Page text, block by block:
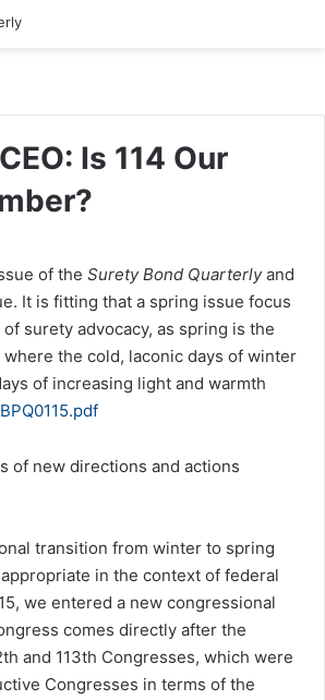
Is 114 Our
of the Surety Bond Quarterlyand
It is fitting that a spring issue focus
surety advocacy, as spring is the
the cold, laconic days of winter
of increasing light and warmth
of new directions and actions
transition from winter to spring
in the context of federal
we entered a new congressional
comes directly after the
and 113th Congresses, which were
Congresses in terms of the